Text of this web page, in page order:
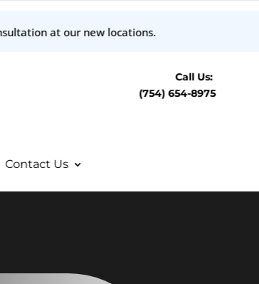
at our new locations.
Call Us:
(754) 654-8975
Contact Us